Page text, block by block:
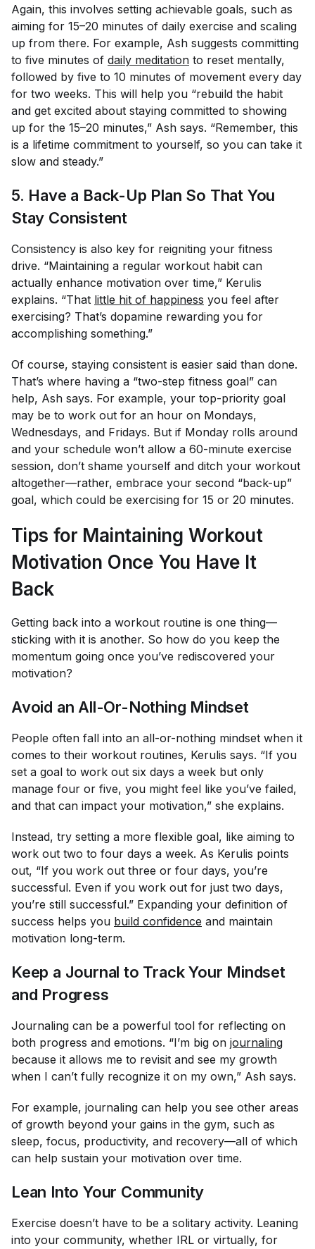
Again, this involves setting achievable goals, such as
aiming for 15–20 minutes of daily exercise and scaling
up from there. For example, Ash suggests committing
to five minutes of daily meditation to reset mentally,
followed by five to 10 minutes of movement every day
for two weeks. This will help you “rebuild the habit
and get excited about staying committed to showing
up for the 15–20 minutes,” Ash says. “Remember, this
is a lifetime commitment to yourself, so you can take it
slow and steady.”
5. Have a Back-Up Plan So That You
Stay Consistent
Consistency is also key for reigniting your fitness
drive. “Maintaining a regular workout habit can
actually enhance motivation over time,” Kerulis
explains. “That little hit of happiness you feel after
exercising? That’s dopamine rewarding you for
accomplishing something.”
Of course, staying consistent is easier said than done.
That’s where having a “two-step fitness goal” can
help, Ash says. For example, your top-priority goal
may be to work out for an hour on Mondays,
Wednesdays, and Fridays. But if Monday rolls around
and your schedule won’t allow a 60-minute exercise
session, don’t shame yourself and ditch your workout
altogether—rather, embrace your second “back-up”
goal, which could be exercising for 15 or 20 minutes.
Tips for Maintaining Workout
Motivation Once You Have It
Back
Getting back into a workout routine is one thing—
sticking with it is another. So how do you keep the
momentum going once you’ve rediscovered your
motivation?
Avoid an All-Or-Nothing Mindset
People often fall into an all-or-nothing mindset when it
comes to their workout routines, Kerulis says. “If you
set a goal to work out six days a week but only
manage four or five, you might feel like you’ve failed,
and that can impact your motivation,” she explains.
Instead, try setting a more flexible goal, like aiming to
work out two to four days a week. As Kerulis points
out, “If you work out three or four days, you’re
successful. Even if you work out for just two days,
you’re still successful.” Expanding your definition of
success helps you build confidence and maintain
motivation long-term.
Keep a Journal to Track Your Mindset
and Progress
Journaling can be a powerful tool for reflecting on
both progress and emotions. “I’m big on journaling
because it allows me to revisit and see my growth
when I can’t fully recognize it on my own,” Ash says.
For example, journaling can help you see other areas
of growth beyond your gains in the gym, such as
sleep, focus, productivity, and recovery—all of which
can help sustain your motivation over time.
Lean Into Your Community
Exercise doesn’t have to be a solitary activity. Leaning
into your community, whether IRL or virtually, for